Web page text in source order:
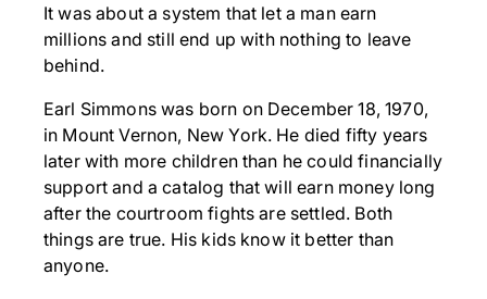
It was about a system that let a man earn
millions and still end up with nothing to leave
behind.
Earl Simmons was born on December 18, 1970,
in Mount Vernon, New York. He died fifty years
later with more children than he could financially
support and a catalog that will earn money long
after the courtroom fights are settled. Both
things are true. His kids know it better than
anyone.